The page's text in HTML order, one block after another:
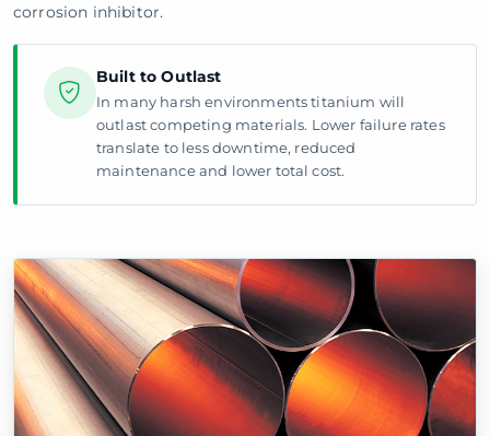
corrosion inhibitor.
Built to Outlast
In many harsh environments titanium will
outlast competing materials. Lower failure rates
translate to less downtime, reduced
maintenance and lower total cost.